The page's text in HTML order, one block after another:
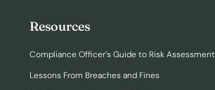
Resources
Compliance Officer’s Guide to Risk Assessment
Lessons From Breaches and Fines